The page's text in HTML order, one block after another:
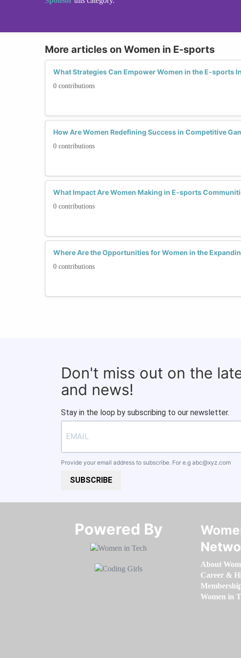
More articles on Women in E-sports
What Strategies Can Empower Women in the E-sports
0 contributions
How Are Women Redefining Success in Competitive
0 contributions
What Impact Are Women Making in E-sports
0 contributions
Where Are the Opportunities for Women in the
0 contributions
Don't miss out on the
and news!
Stay in the loop by subscribing to our newsletter.
Provide your email address to subscribe. For e.g abc@xyz.com
SUBSCRIBE
Powered By​​​​​​​
About
Career &
Women in